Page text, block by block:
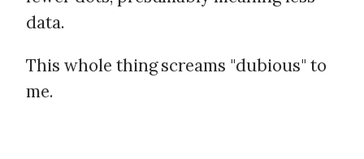
data.
This whole thing screams "dubious" to
me.